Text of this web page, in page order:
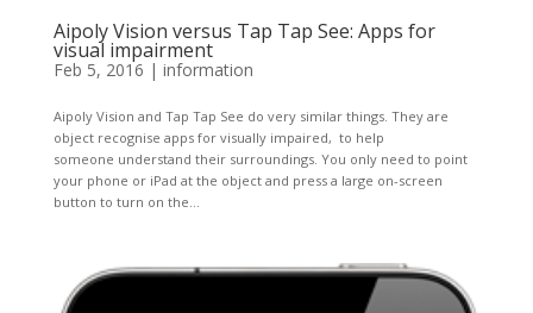
Aipoly Vision versus Tap Tap See: Apps for
visual impairment
Feb 5, 2016 | information
Aipoly Vision and Tap Tap See do very similar things. They are
object recognise apps for visually impaired, to help
someone understand their surroundings. You only need to point
your phone or iPad at the object and press a large on-screen
button to turn on the...